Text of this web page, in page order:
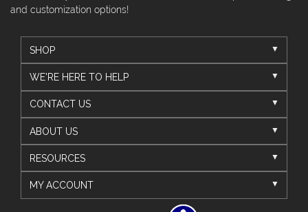
and customization options!
SHOP
WE'RE HERE TO HELP
CONTACT US
ABOUT US
RESOURCES
MY ACCOUNT